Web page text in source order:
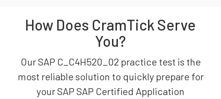
How Does CramTick Serve
You?
Our SAP C_C4H520_02 practice test is the
most reliable solution to quickly prepare for
your SAP SAP Certified Application